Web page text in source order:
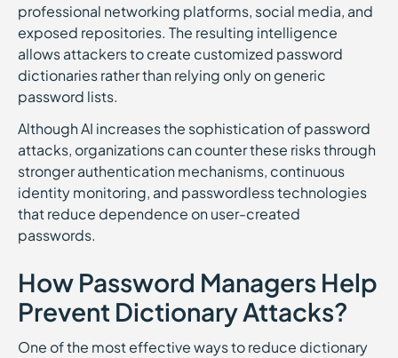
professional networking platforms, social media, and
exposed repositories. The resulting intelligence
allows attackers to create customized password
dictionaries rather than relying only on generic
password lists.
Although AI increases the sophistication of password
attacks, organizations can counter these risks through
stronger authentication mechanisms, continuous
identity monitoring, and passwordless technologies
that reduce dependence on user-created
passwords.
How Password Managers Help
Prevent Dictionary Attacks?
One of the most effective ways to reduce dictionary